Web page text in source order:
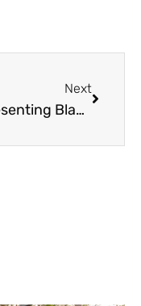
Next
Representing Black Gardeners with Garden Futurist Colah B Tawkin